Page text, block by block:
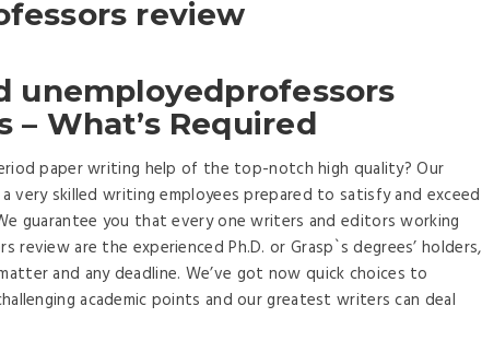
review
unemployedprofessors
– What’s Required
paper writing help of the top-notch high quality? Our
very skilled writing employees prepared to satisfy and exceed
guarantee you that every one writers and editors working
review are the experienced Ph.D. or Grasp`s degrees’ holders,
and any deadline. We’ve got now quick choices to
academic points and our greatest writers can deal